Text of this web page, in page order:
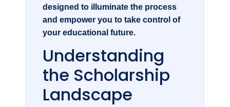
designed to illuminate the process
and empower you to take control of
your educational future.
Understanding
the Scholarship
Landscape